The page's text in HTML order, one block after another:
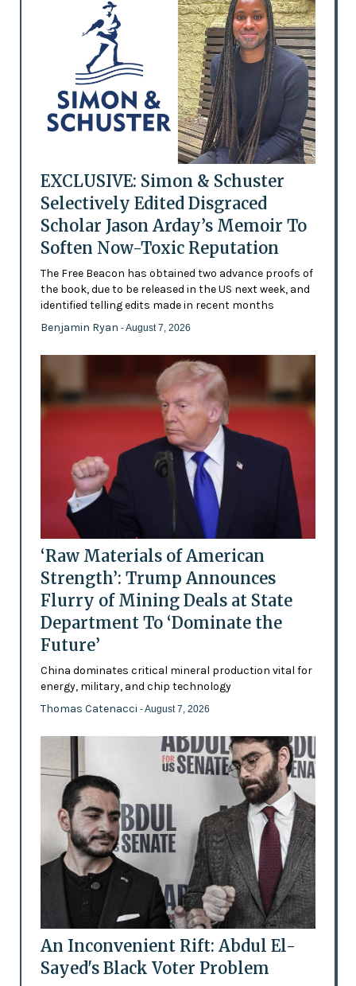
EXCLUSIVE: Simon & Schuster
Selectively Edited Disgraced
Scholar Jason Arday’s Memoir To
Soften Now-Toxic Reputation
The Free Beacon has obtained two advance proofs of
the book, due to be released in the US next week, and
identified telling edits made in recent months
Benjamin Ryan - August 7, 2026
‘Raw Materials of American
Strength’: Trump Announces
Flurry of Mining Deals at State
Department To ‘Dominate the
Future’
China dominates critical mineral production vital for
energy, military, and chip technology
Thomas Catenacci - August 7, 2026
An Inconvenient Rift: Abdul El-
Sayed's Black Voter Problem